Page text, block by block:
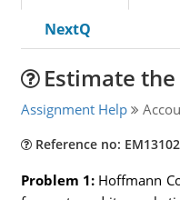
NextQ
Estimate
Assignment Help
Reference no:
Problem 1: Hoffmann